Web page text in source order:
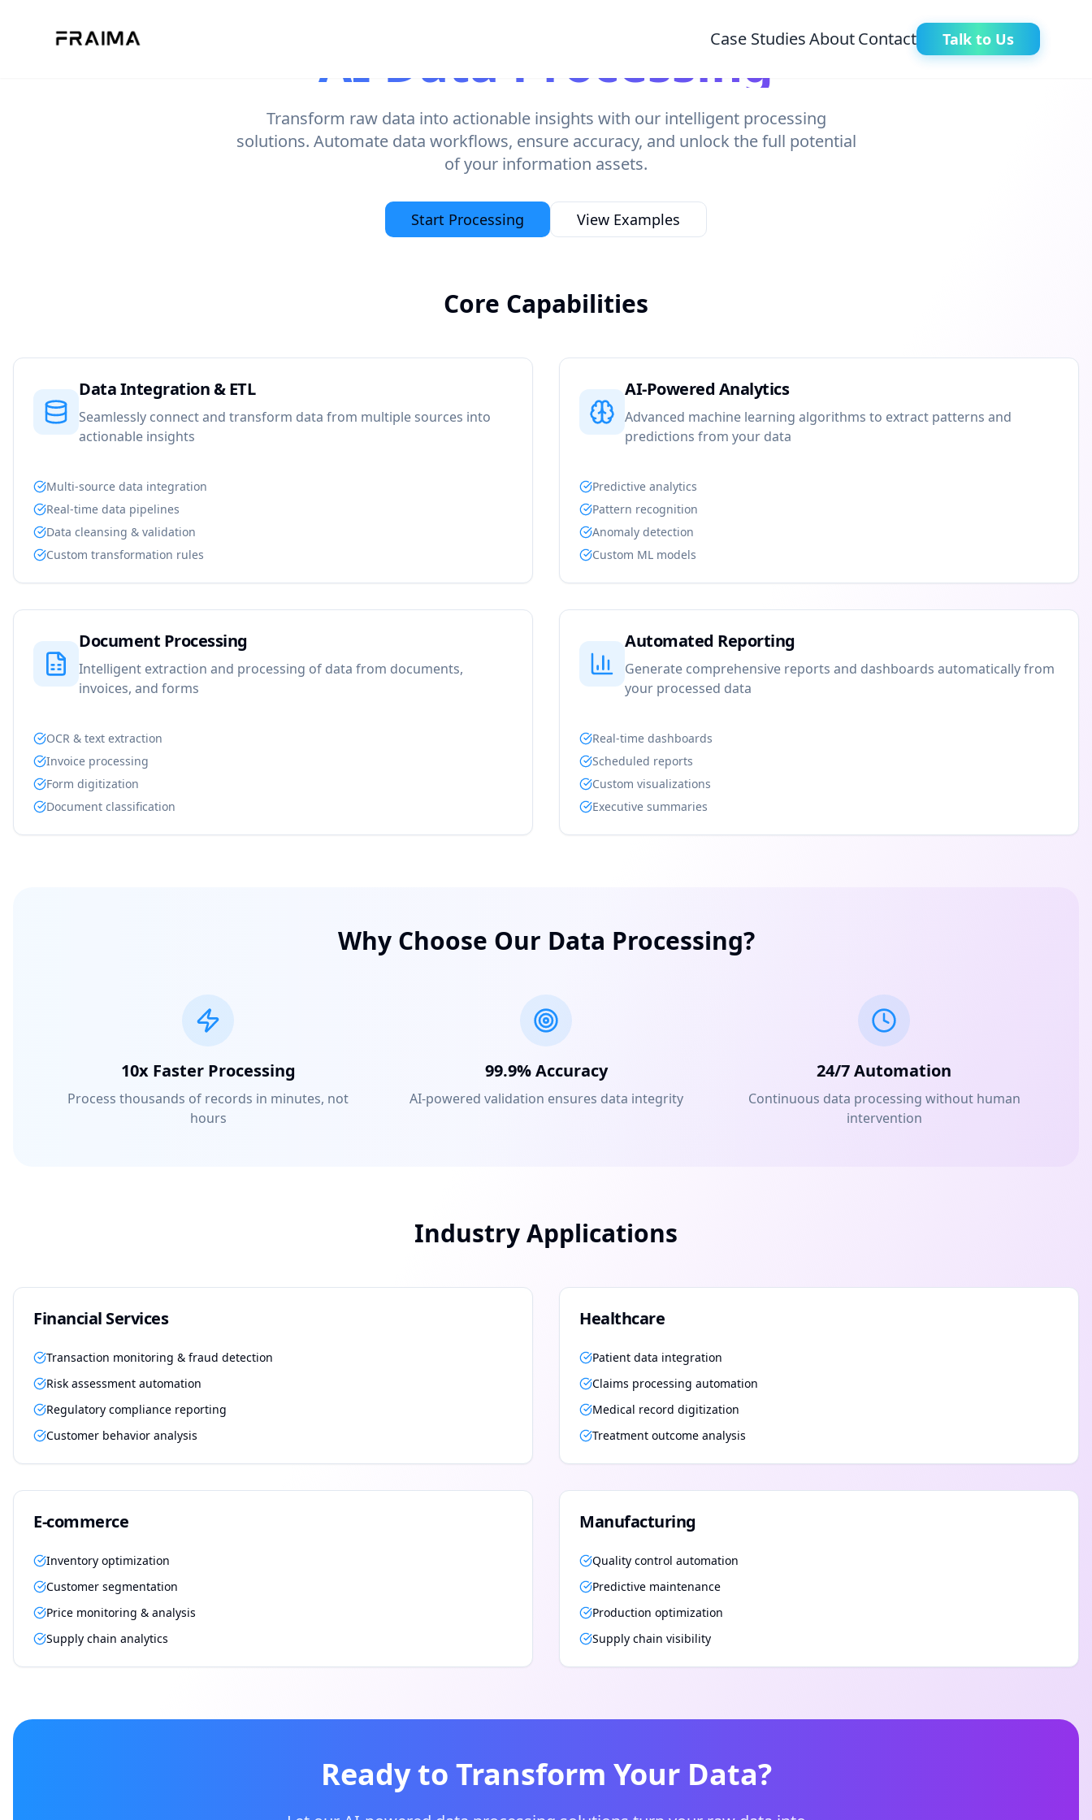
Case StudiesAboutContact Talk to Us
AI Data Processing
Transform raw data into actionable insights with our intelligent processing
solutions. Automate data workflows, ensure accuracy, and unlock the full potential
of your information assets.
Start Processing View Examples
Core Capabilities
Data Integration & ETL
Seamlessly connect and transform data from multiple sources into
actionable insights
Multi-source data integration
Real-time data pipelines
Data cleansing & validation
Custom transformation rules
AI-Powered Analytics
Advanced machine learning algorithms to extract patterns and
predictions from your data
Predictive analytics
Pattern recognition
Anomaly detection
Custom ML models
Document Processing
Intelligent extraction and processing of data from documents,
invoices, and forms
OCR & text extraction
Invoice processing
Form digitization
Document classification
Automated Reporting
Generate comprehensive reports and dashboards automatically from
your processed data
Real-time dashboards
Scheduled reports
Custom visualizations
Executive summaries
Why Choose Our Data Processing?
10x Faster Processing
Process thousands of records in minutes, not
hours
99.9% Accuracy
AI-powered validation ensures data integrity
24/7 Automation
Continuous data processing without human
intervention
Industry Applications
Financial Services
Transaction monitoring & fraud detection
Risk assessment automation
Regulatory compliance reporting
Customer behavior analysis
Healthcare
Patient data integration
Claims processing automation
Medical record digitization
Treatment outcome analysis
E-commerce
Inventory optimization
Customer segmentation
Price monitoring & analysis
Supply chain analytics
Manufacturing
Quality control automation
Predictive maintenance
Production optimization
Supply chain visibility
Ready to Transform Your Data?